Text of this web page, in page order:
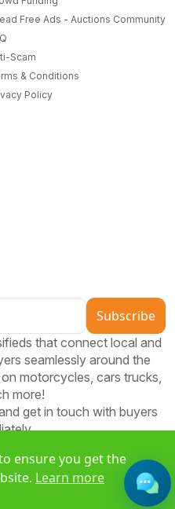
ensure you get the
Learn more
Free Ads - Auctions Community
Scam
& Conditions
Policy
Subscribe
that connect local and
seamlessly around the
motorcycles, cars trucks,
more!
get in touch with buyers
sell, and bid worldwide. Join